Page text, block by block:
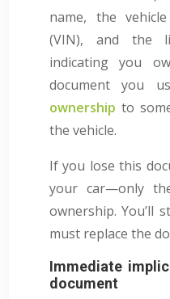
name, the
(VIN), and the
indicating you
document you
ownership to
the vehicle.
If you lose this
your car—only
ownership. You’ll
must replace the
Immediate
document